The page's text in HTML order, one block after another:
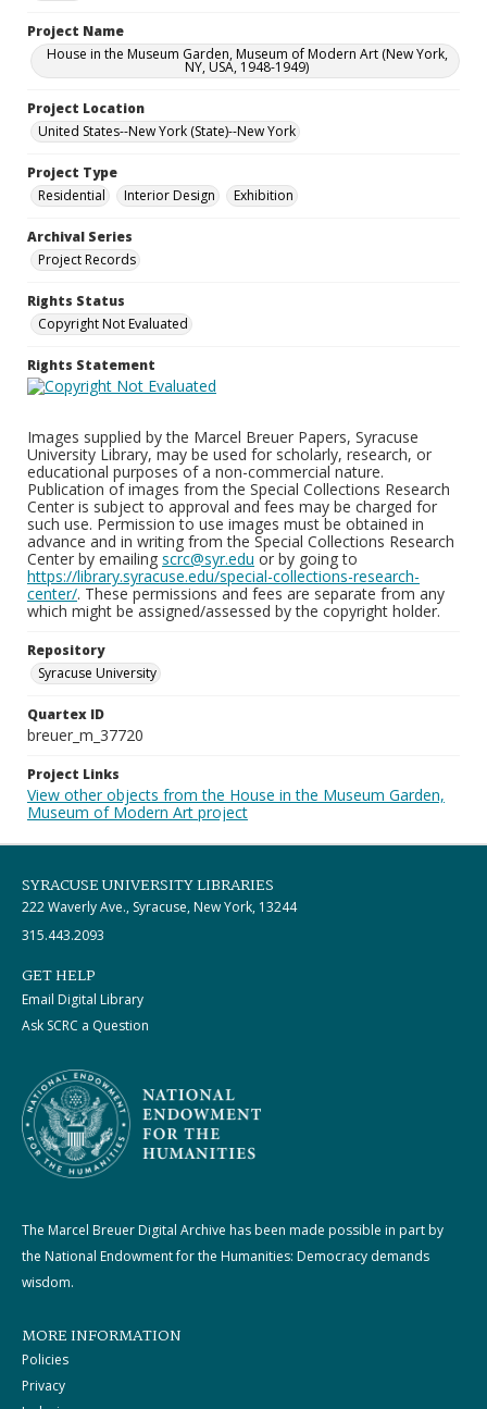
Project Name
House in the Museum Garden, Museum of Modern Art (New York,
NY, USA, 1948-1949)
Project Location
United States--New York (State)--New York
Project Type
Residential
Interior Design Exhibition
Archival Series
Project Records
Rights Status
Copyright Not Evaluated
Rights Statement
Images supplied by the Marcel Breuer Papers, Syracuse
University Library, may be used for scholarly, research, or
educational purposes of a non-commercial nature.
Publication of images from the Special Collections Research
Center is subject to approval and fees may be charged for
such use. Permission to use images must be obtained in
advance and in writing from the Special Collections Research
Center by emailing scrc@syr.edu or by going to
https://library.syracuse.edu/special-collections-research-
center/. These permissions and fees are separate from any
which might be assigned/assessed by the copyright holder.
Repository
Syracuse University
Quartex ID
breuer_m_37720
Project Links
View other objects from the House in the Museum Garden,
Museum of Modern Art project
SYRACUSE UNIVERSITY LIBRARIES
222 Waverly Ave., Syracuse, New York, 13244
315.443.2093
GET HELP
Email Digital Library
Ask SCRC a Question
The Marcel Breuer Digital Archive has been made possible in part by
the National Endowment for the Humanities: Democracy demands
wisdom.
MORE INFORMATION
Policies
Privacy